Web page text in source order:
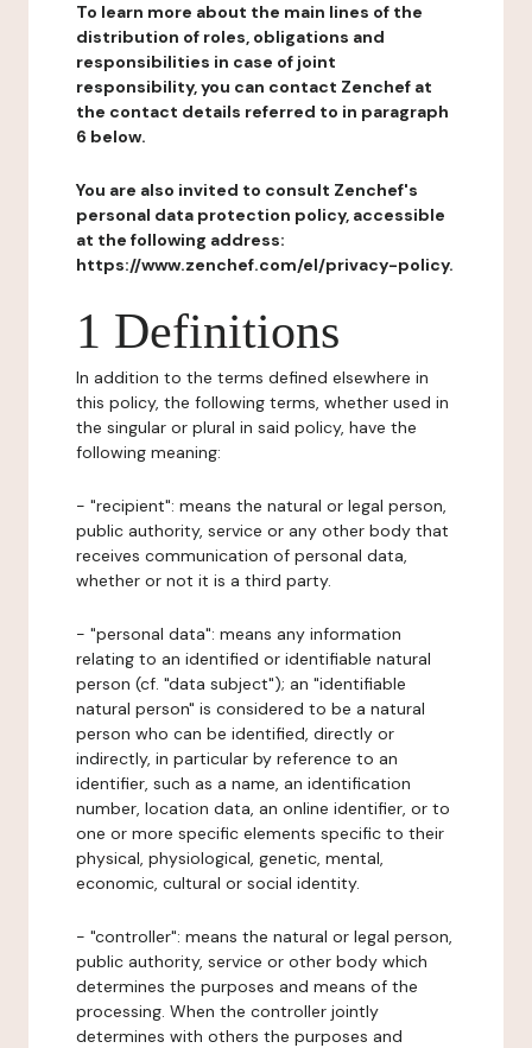
To learn more about the main lines of the
distribution of roles, obligations and
responsibilities in case of joint
responsibility, you can contact Zenchef at
the contact details referred to in paragraph
6 below.
You are also invited to consult Zenchef's
personal data protection policy, accessible
at the following address:
https://www.zenchef.com/el/privacy-policy.
1 Definitions
In addition to the terms defined elsewhere in
this policy, the following terms, whether used in
the singular or plural in said policy, have the
following meaning:
- "recipient": means the natural or legal person,
public authority, service or any other body that
receives communication of personal data,
whether or not it is a third party.
- "personal data": means any information
relating to an identified or identifiable natural
person (cf. "data subject"); an "identifiable
natural person" is considered to be a natural
person who can be identified, directly or
indirectly, in particular by reference to an
identifier, such as a name, an identification
number, location data, an online identifier, or to
one or more specific elements specific to their
physical, physiological, genetic, mental,
economic, cultural or social identity.
- "controller": means the natural or legal person,
public authority, service or other body which
determines the purposes and means of the
processing. When the controller jointly
determines with others the purposes and